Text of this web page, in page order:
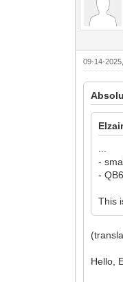
09-14-
-
-
This
Hello,